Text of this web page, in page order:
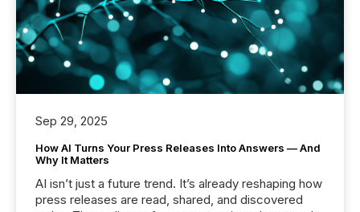
Sep 29, 2025
How AI Turns Your Press Releases Into Answers — And
Why It Matters
AI isn’t just a future trend. It’s already reshaping how
press releases are read, shared, and discovered